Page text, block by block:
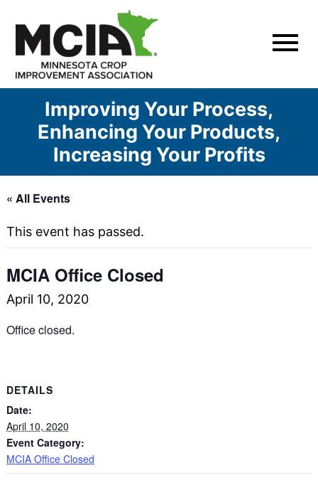
content
Improving Your Process,
Enhancing Your Products,
Increasing Your Profits
« All Events
This event has passed.
MCIA Office Closed
April 10, 2020
Office closed.
DETAILS
Date:
April 10, 2020
Event Category:
MCIA Office Closed